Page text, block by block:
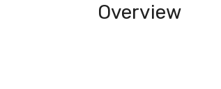
Overview